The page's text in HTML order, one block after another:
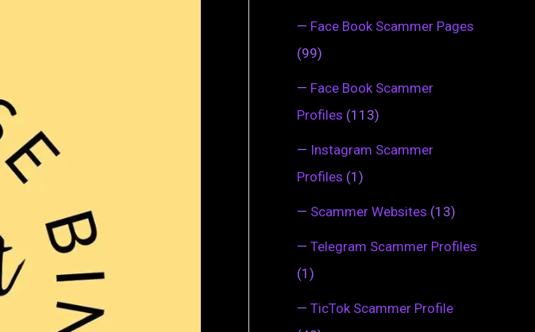
— Face Book Scammer Pages
(99)
— Face Book Scammer
Profiles (113)
— Instagram Scammer
Profiles (1)
— Scammer Websites (13)
— Telegram Scammer Profiles
(1)
— TicTok Scammer Profile